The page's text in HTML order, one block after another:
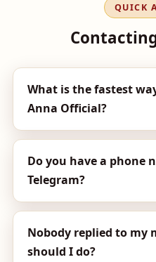
QUICK
What is the fastest
Anna Official?
Do you have a phone
Telegram?
Nobody replied to my
should I do?